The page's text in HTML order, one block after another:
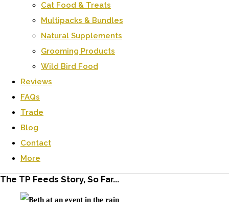
Cat Food & Treats
Multipacks & Bundles
Natural Supplements
Grooming Products
Wild Bird Food
Reviews
FAQs
Trade
Blog
Contact
More
The TP Feeds Story, So Far...